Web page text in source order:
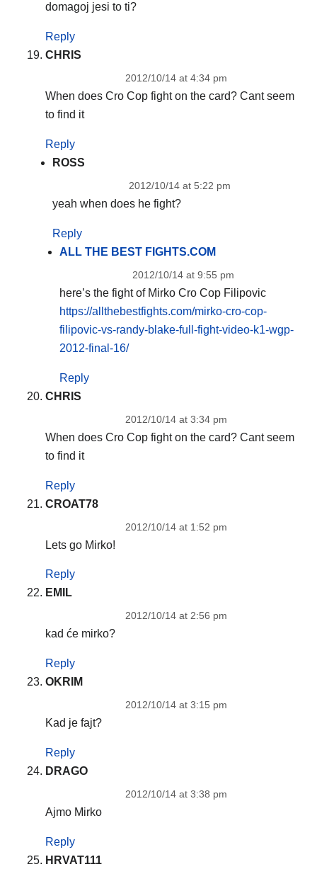
domagoj jesi to ti?
Reply
CHRIS
2012/10/14 at 4:34 pm
When does Cro Cop fight on the card? Cant seem
to find it
Reply
ROSS
2012/10/14 at 5:22 pm
yeah when does he fight?
Reply
ALL THE BEST FIGHTS.COM
2012/10/14 at 9:55 pm
here’s the fight of Mirko Cro Cop Filipovic
https://allthebestfights.com/mirko-cro-cop-
filipovic-vs-randy-blake-full-fight-video-k1-wgp-
2012-final-16/
Reply
CHRIS
2012/10/14 at 3:34 pm
When does Cro Cop fight on the card? Cant seem
to find it
Reply
CROAT78
2012/10/14 at 1:52 pm
Lets go Mirko!
Reply
EMIL
2012/10/14 at 2:56 pm
kad će mirko?
Reply
OKRIM
2012/10/14 at 3:15 pm
Kad je fajt?
Reply
DRAGO
2012/10/14 at 3:38 pm
Ajmo Mirko
Reply
HRVAT111